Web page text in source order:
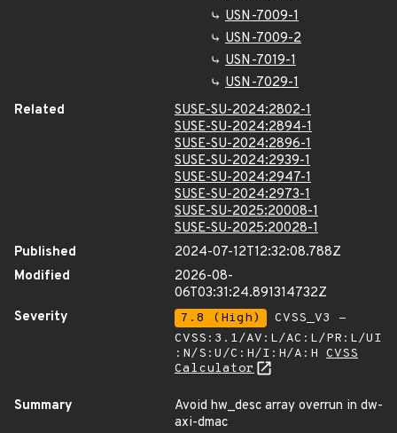
USN-7009-1
USN-7009-2
USN-7019-1
USN-7029-1
Related
SUSE-SU-2024:2802-1
SUSE-SU-2024:2894-1
SUSE-SU-2024:2896-1
SUSE-SU-2024:2939-1
SUSE-SU-2024:2947-1
SUSE-SU-2024:2973-1
SUSE-SU-2025:20008-1
SUSE-SU-2025:20028-1
Published
2024-07-12T12:32:08.788Z
Modified
2026-08-
06T03:31:24.891314732Z
Severity
7.8 (High)
CVSS_V3 -
CVSS:3.1/AV:L/AC:L/PR:L/UI
:N/S:U/C:H/I:H/A:H CVSS
Calculator
Summary
Avoid hw_desc array overrun in dw-
axi-dmac